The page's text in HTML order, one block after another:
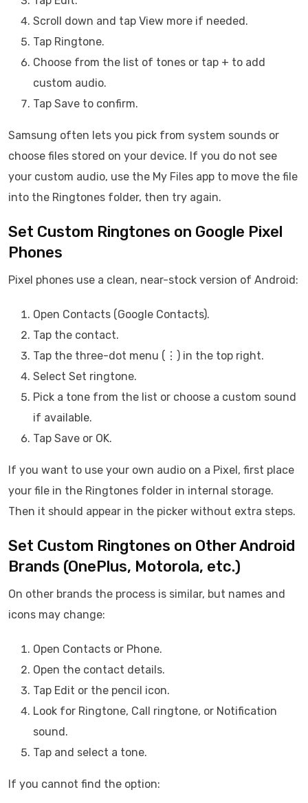
Scroll down and tap View more if needed.
Tap Ringtone.
Choose from the list of tones or tap + to add
custom audio.
Tap Save to confirm.
Samsung often lets you pick from system sounds or
choose files stored on your device. If you do not see
your custom audio, use the My Files app to move the file
into the Ringtones folder, then try again.
Set Custom Ringtones on Google Pixel
Phones
Pixel phones use a clean, near-stock version of Android:
Open Contacts (Google Contacts).
Tap the contact.
Tap the three-dot menu (⋮) in the top right.
Select Set ringtone.
Pick a tone from the list or choose a custom sound
if available.
Tap Save or OK.
If you want to use your own audio on a Pixel, first place
your file in the Ringtones folder in internal storage.
Then it should appear in the picker without extra steps.
Set Custom Ringtones on Other Android
Brands (OnePlus, Motorola, etc.)
On other brands the process is similar, but names and
icons may change:
Open Contacts or Phone.
Open the contact details.
Tap Edit or the pencil icon.
Look for Ringtone, Call ringtone, or Notification
sound.
Tap and select a tone.
If you cannot find the option: